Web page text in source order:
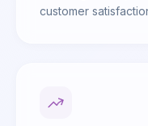
customer